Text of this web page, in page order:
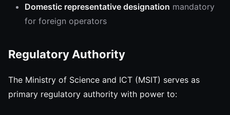
Domestic representative designation mandatory
for foreign operators
Regulatory Authority
The Ministry of Science and ICT (MSIT) serves as
primary regulatory authority with power to: